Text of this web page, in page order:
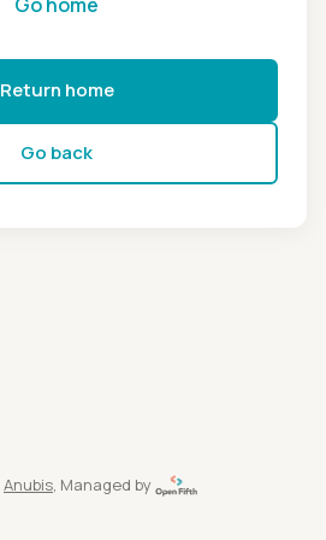
Return home
Go back
Anubis, Managed by